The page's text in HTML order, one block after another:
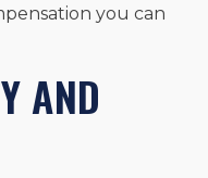
you can
AND